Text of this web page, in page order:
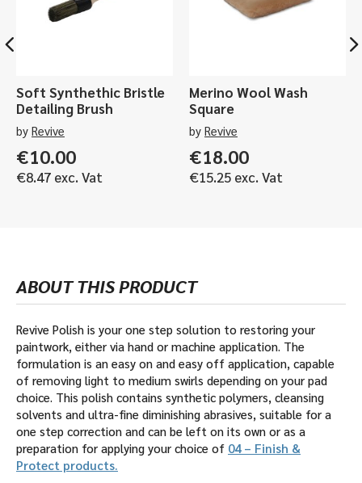
Soft Synthethic Bristle
Detailing Brush
by Revive
€10.00
€8.47 exc. Vat
Merino Wool Wash
Square
by Revive
€18.00
€15.25 exc. Vat
ABOUT THIS PRODUCT
Revive Polish is your one step solution to restoring your
paintwork, either via hand or machine application. The
formulation is an easy on and easy off application, capable
of removing light to medium swirls depending on your pad
choice. This polish contains synthetic polymers, cleansing
solvents and ultra-fine diminishing abrasives, suitable for a
one step correction and can be left on its own or as a
preparation for applying your choice of 04 – Finish &
Protect products.